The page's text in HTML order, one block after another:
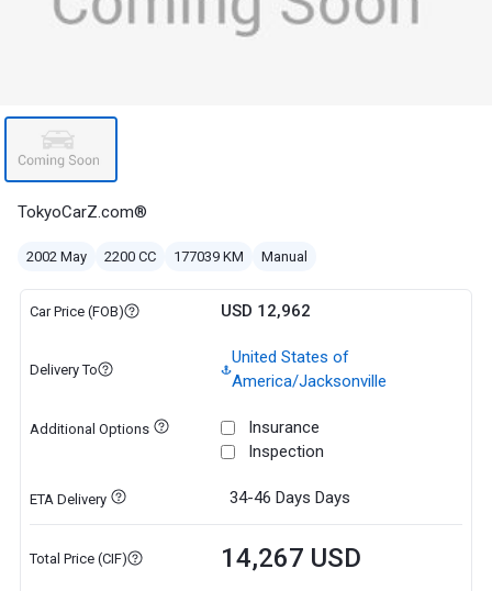
TokyoCarZ.com®
2002 May 2200 CC 177039 KM Manual
Car Price (FOB) USD 12,962
Delivery To
United States of
America/Jacksonville
Additional Options
Insurance
Inspection
ETA Delivery 34-46 Days Days
Total Price (CIF) 14,267 USD